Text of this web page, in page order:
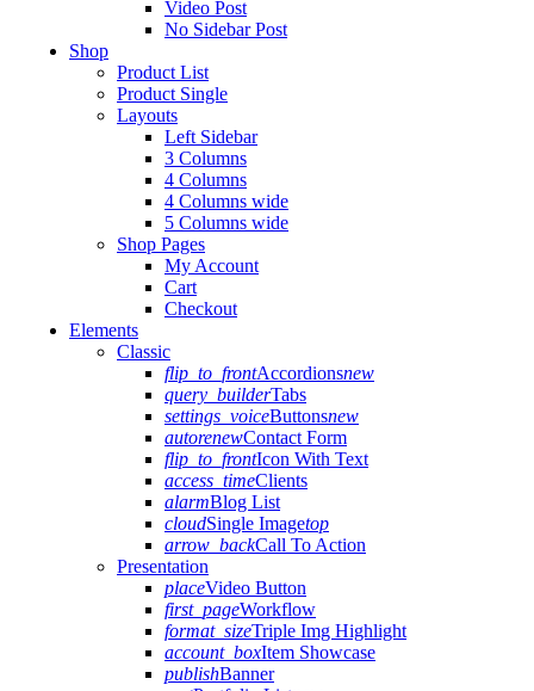
Video Post
No Sidebar Post
Shop
Product List
Product Single
Layouts
Left Sidebar
3 Columns
4 Columns
4 Columns wide
5 Columns wide
Shop Pages
My Account
Cart
Checkout
Elements
Classic
flip_to_frontAccordionsnew
query_builderTabs
settings_voiceButtonsnew
autorenewContact Form
flip_to_frontIcon With Text
access_timeClients
alarmBlog List
cloudSingle Imagetop
arrow_backCall To Action
Presentation
placeVideo Button
first_pageWorkflow
format_sizeTriple Img Highlight
account_boxItem Showcase
publishBanner